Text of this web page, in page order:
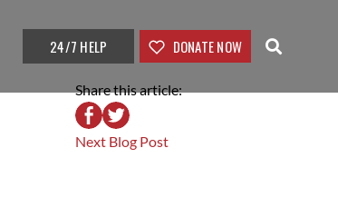
24/7 HELP DONATE NOW
Share this article:
Next Blog Post